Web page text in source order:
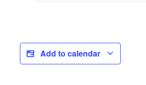
Add to calendar